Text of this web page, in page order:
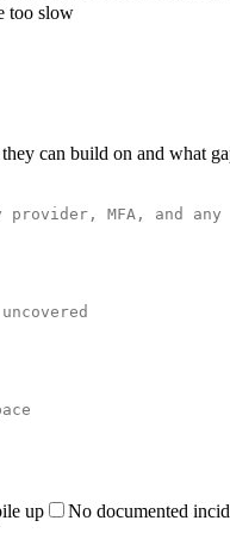
too slow
can build on and what
up No documented